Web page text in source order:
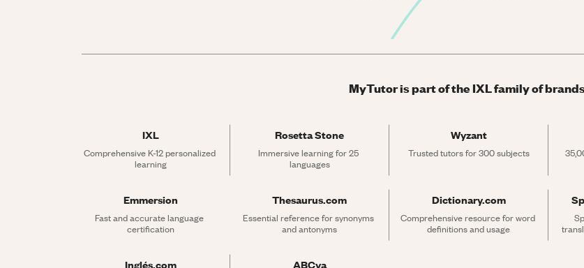
MyTutor is part of the IXL family of
IXL
Comprehensive K-12 personalized
learning
Rosetta Stone
Immersive learning for 25
languages
Wyzant
Trusted tutors for 300 subjects
Emmersion
Fast and accurate language
certification
Thesaurus.com
Essential reference for synonyms
and antonyms
Dictionary.com
Comprehensive resource for word
definitions and usage
Inglés.com ABCya